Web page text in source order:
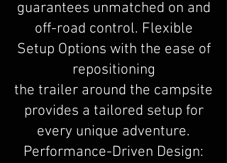
guarantees unmatched on and
off-road control. Flexible
Setup Options with the ease of
repositioning
the trailer around the campsite
provides a tailored setup for
every unique adventure.
Performance-Driven Design: